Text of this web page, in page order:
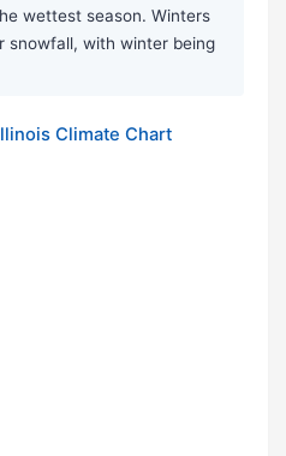
wettest season. Winters
snowfall, with winter being
Climate Chart